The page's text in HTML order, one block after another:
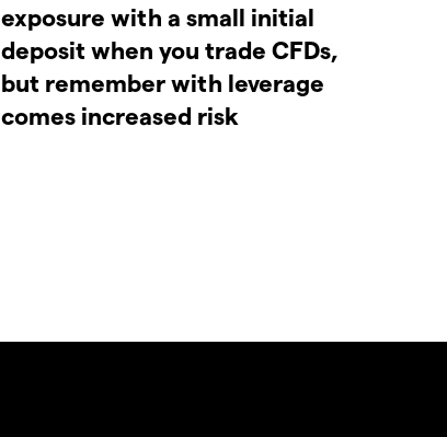
exposure with a small initial
deposit when you trade CFDs,
but remember with leverage
comes increased risk